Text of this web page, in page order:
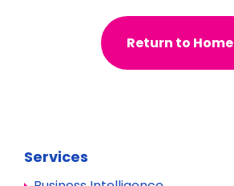
Return to Home
Services